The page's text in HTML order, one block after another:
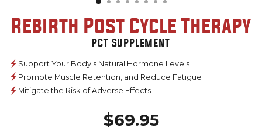
Rebirth Post Cycle Therapy
PCT Supplement
Support Your Body's Natural Hormone Levels
Promote Muscle Retention, and Reduce Fatigue
Mitigate the Risk of Adverse Effects
$69.95Regular